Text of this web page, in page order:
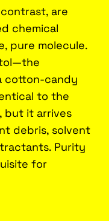
are
chemical
pure molecule.
cotton-candy
to the
but it arrives
debris, solvent
Purity
for